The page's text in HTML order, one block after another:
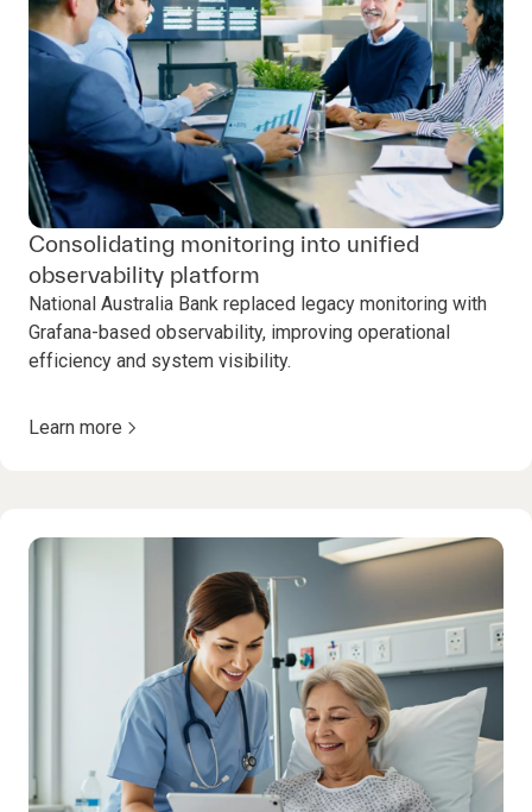
Consolidating monitoring into unified
observability platform
National Australia Bank replaced legacy monitoring with
Grafana-based observability, improving operational
efficiency and system visibility.
Learn more